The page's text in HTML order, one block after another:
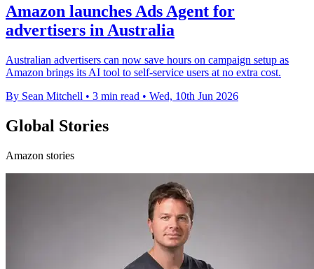
Amazon launches Ads Agent for
advertisers in Australia
Australian advertisers can now save hours on campaign setup as
Amazon brings its AI tool to self-service users at no extra cost.
By Sean Mitchell • 3 min read • Wed, 10th Jun 2026
Global Stories
Amazon stories